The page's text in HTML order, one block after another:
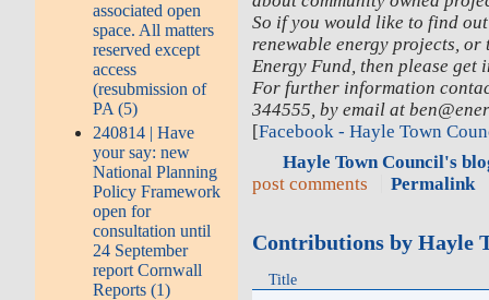
associated open
space. All matters
reserved except
access
(resubmission of
PA (5)
240814 | Have
your say: new
National Planning
Policy Framework
open for
consultation until
24 September
report Cornwall
Reports (1)
So if you would like to find
renewable energy projects,
Energy Fund, then please get
For further information
344555, by email at
[Facebook - Hayle Town
Hayle Town Council's
post comments
Permalink
Contributions by Hayle
Title